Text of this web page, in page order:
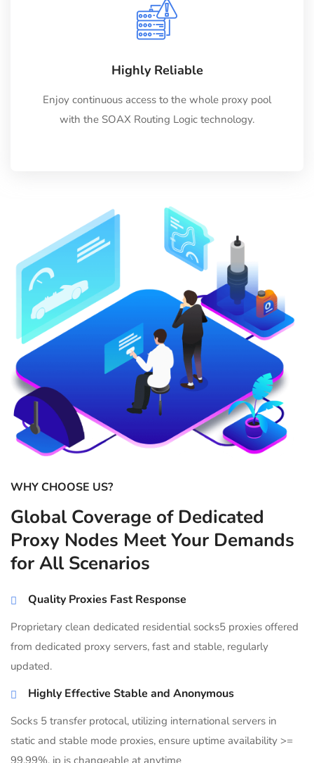
Highly Reliable
Enjoy continuous access to the whole proxy pool
with the SOAX Routing Logic technology.
WHY CHOOSE US?
Global Coverage of Dedicated
Proxy Nodes Meet Your Demands
for All Scenarios
Quality Proxies Fast Response
Proprietary clean dedicated residential socks5 proxies offered
from dedicated proxy servers, fast and stable, regularly
updated.
Highly Effective Stable and Anonymous
Socks 5 transfer protocal, utilizing international servers in
static and stable mode proxies, ensure uptime availability >=